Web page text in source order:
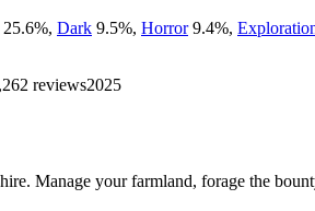
25.6%, Dark 9.5%, Horror 9.4%,
reviews2025
Manage your farmland, forage the